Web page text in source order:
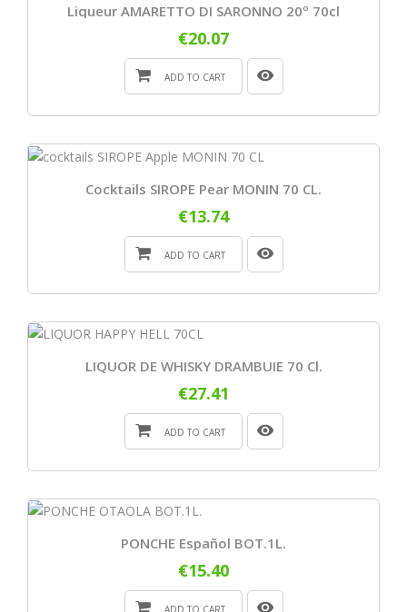
Liqueur AMARETTO DI SARONNO 20º 70cl
€20.07
ADD TO CART
Cocktails SIROPE Pear MONIN 70 CL.
€13.74
ADD TO CART
LIQUOR DE WHISKY DRAMBUIE 70 Cl.
€27.41
ADD TO CART
PONCHE Español BOT.1L.
€15.40
ADD TO CART